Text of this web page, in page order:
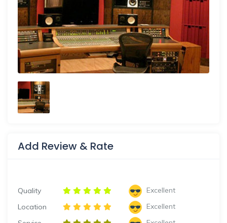
Add Review & Rate
Quality
Excellent
Location
Excellent